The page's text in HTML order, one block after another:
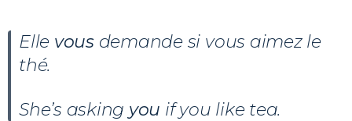
Elle vous demande si vous aimez le
thé.
She’s asking you if you like tea.